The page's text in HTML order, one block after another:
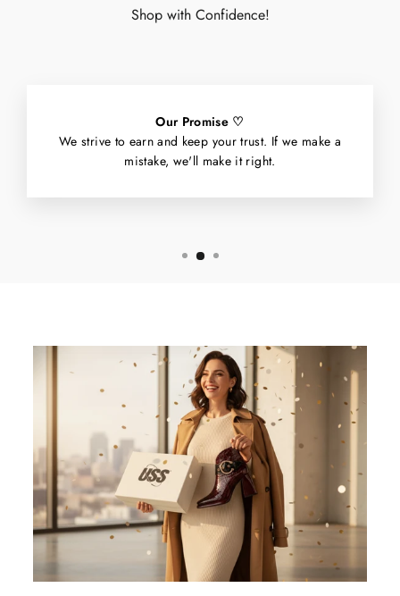
Shop with Confidence!
Our Promise ♡
We strive to earn and keep your trust. If we make a
mistake, we'll make it right.